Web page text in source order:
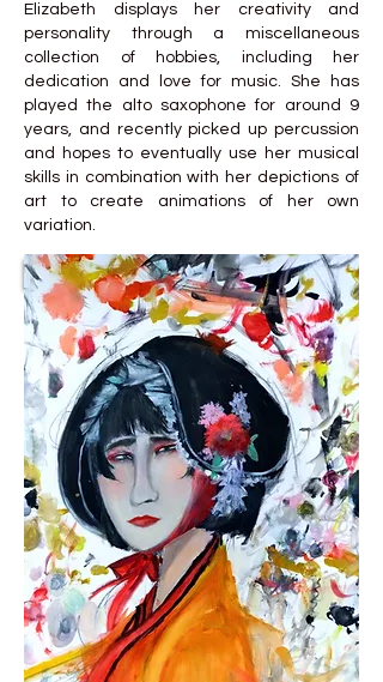
Elizabeth displays her creativity and
personality through a miscellaneous
collection of hobbies, including her
dedication and love for music. She has
played the alto saxophone for around 9
years, and recently picked up percussion
and hopes to eventually use her musical
skills in combination with her depictions of
art to create animations of her own
variation.